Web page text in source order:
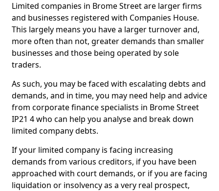
Limited companies in Brome Street are larger firms
and businesses registered with Companies House.
This largely means you have a larger turnover and,
more often than not, greater demands than smaller
businesses and those being operated by sole
traders.
As such, you may be faced with escalating debts and
demands, and in time, you may need help and advice
from corporate finance specialists in Brome Street
IP21 4 who can help you analyse and break down
limited company debts.
If your limited company is facing increasing
demands from various creditors, if you have been
approached with court demands, or if you are facing
liquidation or insolvency as a very real prospect,